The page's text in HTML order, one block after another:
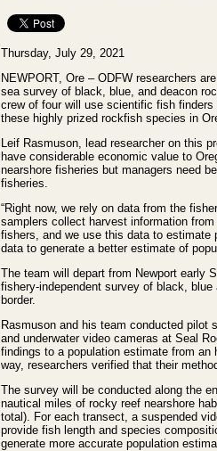
Thursday, July 29, 2021
NEWPORT, Ore – ODFW researchers
sea survey of black, blue, and deacon
crew of four will use scientific fish
these highly prized rockfish species in
Leif Rasmuson, lead researcher on this
have considerable economic value to
nearshore fisheries but managers need
fisheries.
“Right now, we rely on data from the
samplers collect harvest information
fishers, and we use this data to
data to generate a better estimate of
The team will depart from Newport early
fishery-independent survey of black,
border.
Rasmuson and his team conducted
and underwater video cameras at Seal
findings to a population estimate from
way, researchers verified that their
The survey will be conducted along the
nautical miles of rocky reef nearshore
total). For each transect, a suspended
provide fish length and species
generate more accurate population